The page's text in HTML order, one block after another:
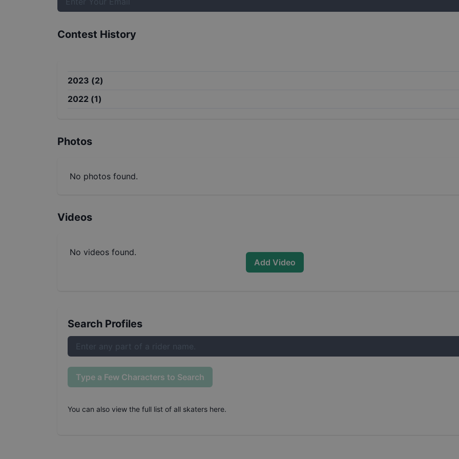
Contest History
2023 (2)
2022 (1)
Photos
No photos found.
Videos
No videos found.
Add Video
Search Profiles
Type a Few Characters to Search
You can also view the full list of all skaters here.